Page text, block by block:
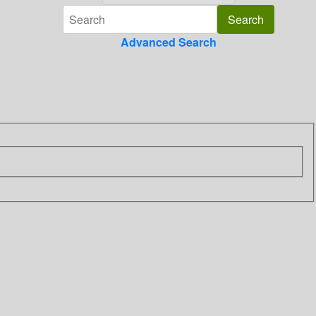
Advanced Search